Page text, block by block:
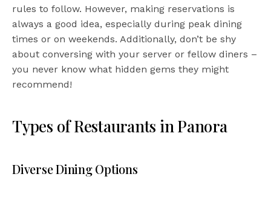
rules to follow. However, making reservations is
always a good idea, especially during peak dining
times or on weekends. Additionally, don’t be shy
about conversing with your server or fellow diners –
you never know what hidden gems they might
recommend!
Types of Restaurants in Panora
Diverse Dining Options